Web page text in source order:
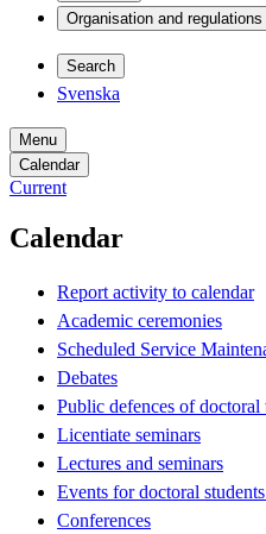
Organisation and regulations
Search
Svenska
Menu
Calendar
Current
Calendar
Report activity to calendar
Academic ceremonies
Scheduled Service
Debates
Public defences of doctoral
Licentiate seminars
Lectures and seminars
Events for doctoral
Conferences